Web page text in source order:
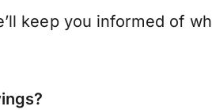
keep you informed of